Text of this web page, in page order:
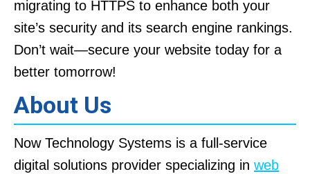
migrating to HTTPS to enhance both your
site’s security and its search engine rankings.
Don’t wait—secure your website today for a
better tomorrow!
About Us
Now Technology Systems is a full-service
digital solutions provider specializing in web